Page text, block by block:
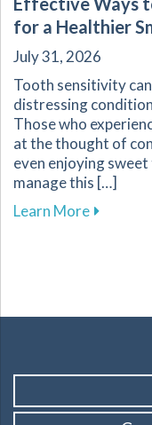
for a Healthier
July 31, 2026
Tooth sensitivity
distressing
Those who
at the thought of
even enjoying
manage this […]
Learn Moreabout